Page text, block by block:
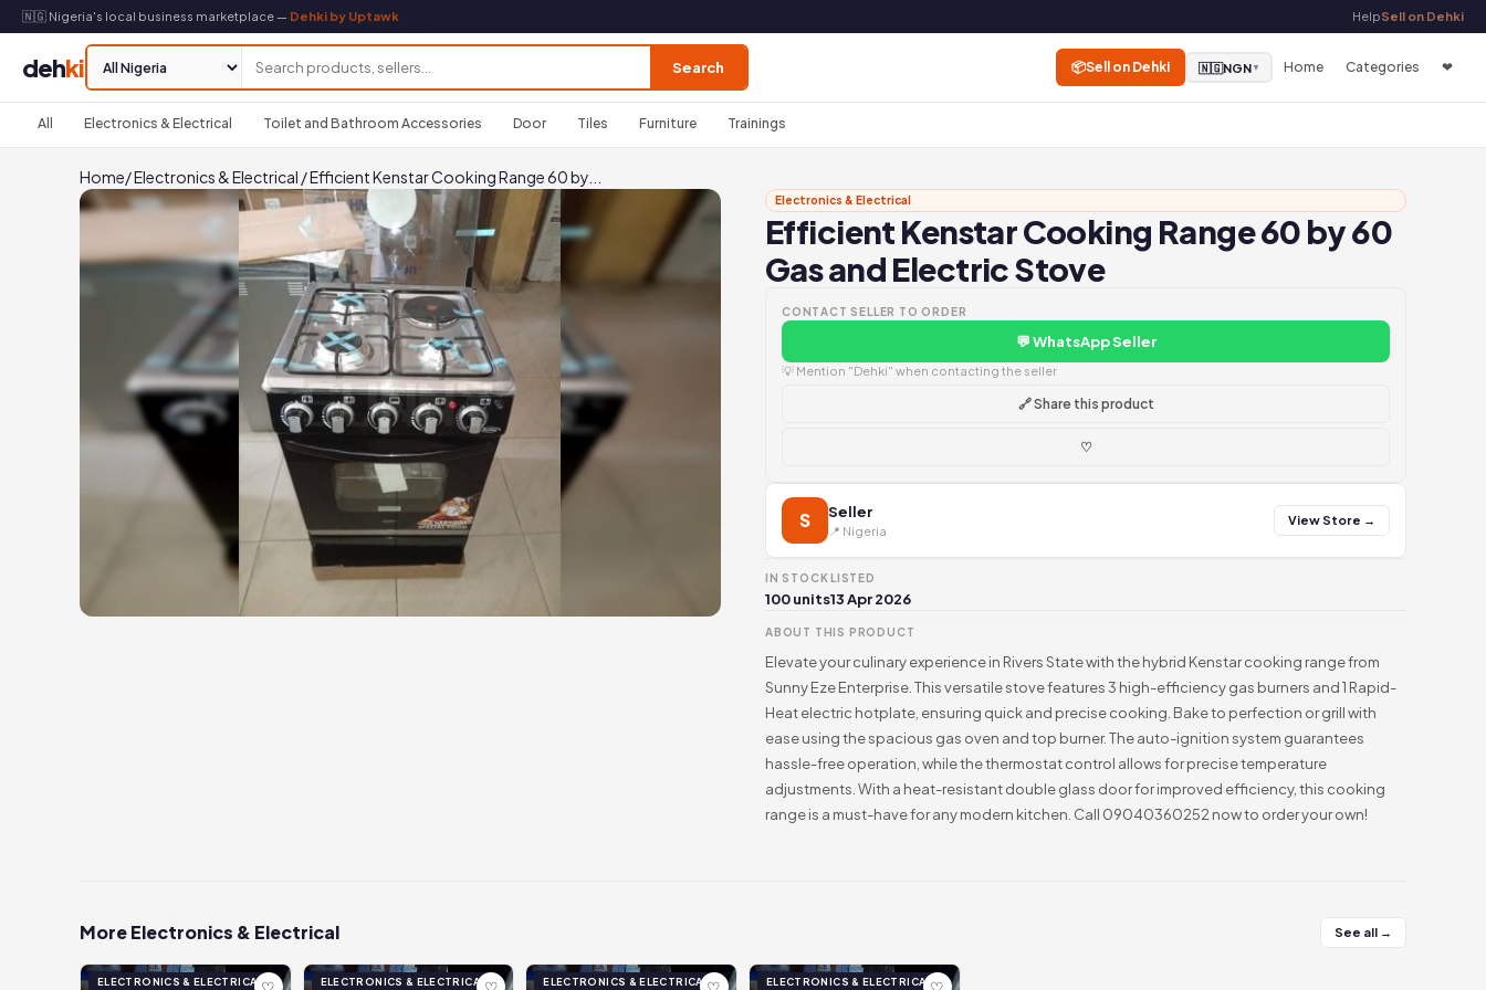
🇳🇬 Nigeria's local business marketplace — Dehki by Uptawk HelpSell on Dehki
dehki Search 📦Sell on Dehki 🇳🇬NGN▼ Home Categories ❤
All Electronics & Electrical Toilet and Bathroom Accessories Door Tiles Furniture Trainings
Home/Electronics & Electrical /Efficient Kenstar Cooking Range 60 by...
Electronics & Electrical
Efficient Kenstar Cooking Range 60 by 60
Gas and Electric Stove
CONTACT SELLER TO ORDER
💬 WhatsApp Seller
💡 Mention "Dehki" when contacting the seller
🔗 Share this product
♡
S Seller
📍 Nigeria
View Store →
IN STOCK
100 units
LISTED
13 Apr 2026
ABOUT THIS PRODUCT
Elevate your culinary experience in Rivers State with the hybrid Kenstar cooking range from
Sunny Eze Enterprise. This versatile stove features 3 high-efficiency gas burners and 1 Rapid-
Heat electric hotplate, ensuring quick and precise cooking. Bake to perfection or grill with
ease using the spacious gas oven and top burner. The auto-ignition system guarantees
hassle-free operation, while the thermostat control allows for precise temperature
adjustments. With a heat-resistant double glass door for improved efficiency, this cooking
range is a must-have for any modern kitchen. Call 09040360252 now to order your own!
More Electronics & Electrical See all →
ELECTRONICS & ELECTRICAL ELECTRONICS & ELECTRICAL ELECTRONICS & ELECTRICAL ELECTRONICS & ELECTRICAL